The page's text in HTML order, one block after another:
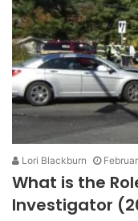
Lori Blackburn
What is the
Investigator